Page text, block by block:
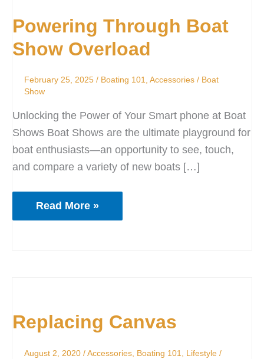
Powering Through Boat
Show Overload
February 25, 2025/ Boating 101 ,Accessories / Boat
Show
Unlocking the Power of Your Smart phone at Boat
Shows Boat Shows are the ultimate playground for
boat enthusiasts—an opportunity to see, touch,
and compare a variety of new boats […]
Boat
Overload
Read More »
Replacing Canvas
August 2, 2020/Accessories Boating 101 Lifestyle /